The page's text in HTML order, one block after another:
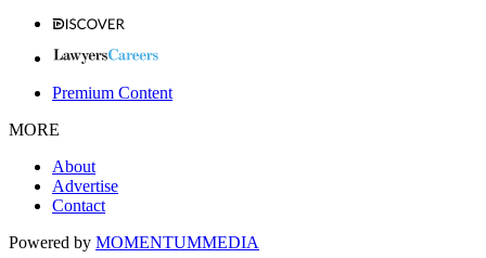
Premium Content
MORE
About
Advertise
Contact
Powered by MOMENTUMMEDIA